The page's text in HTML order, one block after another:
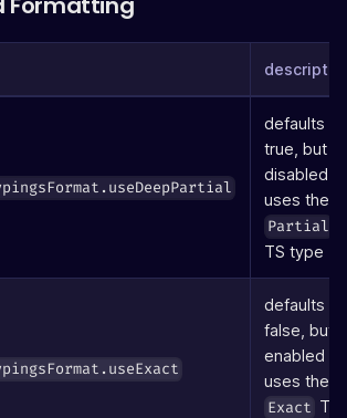
defaults to
true, but if
disabled
uses the
Partial
TS type
defaults to
false, but if
enabled
uses the
Exact TS